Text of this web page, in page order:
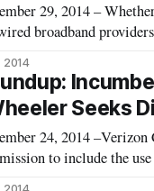
29, 2014 –
broadband
2014
Seeks
24, 2014
to include the